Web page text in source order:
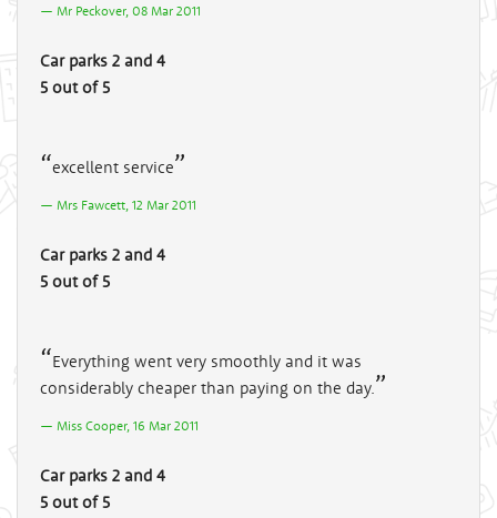
Mr Peckover, 08 Mar 2011
Car parks 2 and 4
5 out of 5
excellent service
Mrs Fawcett, 12 Mar 2011
Car parks 2 and 4
5 out of 5
Everything went very smoothly and it was
considerably cheaper than paying on the day.
Miss Cooper, 16 Mar 2011
Car parks 2 and 4
5 out of 5